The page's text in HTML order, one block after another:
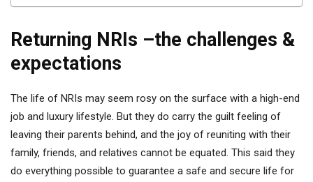
Returning NRIs –the challenges &
expectations
The life of NRIs may seem rosy on the surface with a high-end
job and luxury lifestyle. But they do carry the guilt feeling of
leaving their parents behind, and the joy of reuniting with their
family, friends, and relatives cannot be equated. This said they
do everything possible to guarantee a safe and secure life for